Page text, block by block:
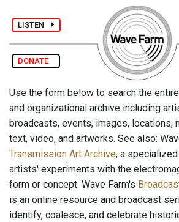
LISTEN
DONATE
Use the form below to search the
and organizational archive including
broadcasts, events, images, locations,
text, video, and artworks. See also:
Transmission Art Archive, a
artists' experiments with the
form or concept. Wave Farm's
is an online resource and broadcast
identify, coalesce, and celebrate